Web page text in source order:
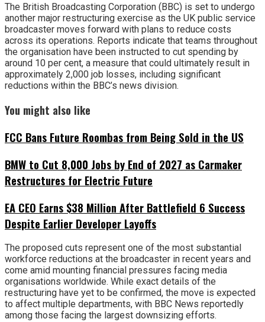
The British Broadcasting Corporation (BBC) is set to undergo
another major restructuring exercise as the UK public service
broadcaster moves forward with plans to reduce costs
across its operations. Reports indicate that teams throughout
the organisation have been instructed to cut spending by
around 10 per cent, a measure that could ultimately result in
approximately 2,000 job losses, including significant
reductions within the BBC’s news division.
You might also like
FCC Bans Future Roombas from Being Sold in the US
BMW to Cut 8,000 Jobs by End of 2027 as Carmaker
Restructures for Electric Future
EA CEO Earns $38 Million After Battlefield 6 Success
Despite Earlier Developer Layoffs
The proposed cuts represent one of the most substantial
workforce reductions at the broadcaster in recent years and
come amid mounting financial pressures facing media
organisations worldwide. While exact details of the
restructuring have yet to be confirmed, the move is expected
to affect multiple departments, with BBC News reportedly
among those facing the largest downsizing efforts.